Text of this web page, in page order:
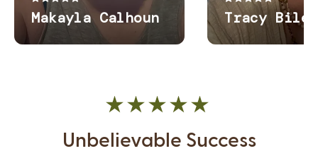
Unbelievable Success